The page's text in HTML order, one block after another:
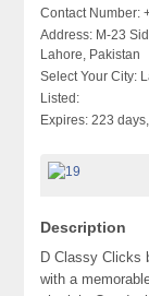
Contact Number:
Address: M-23
Lahore, Pakistan
Select Your City:
Listed:
Expires: 223
Description
D Classy Clicks
with a